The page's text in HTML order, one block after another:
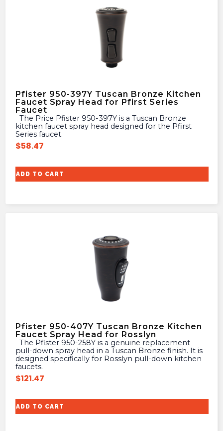
Pfister 950-397Y Tuscan Bronze Kitchen
Faucet Spray Head for Pfirst Series
Faucet
kitchen faucet spray head designed for the Pfirst
Series faucet.
$58.47
ADD TO CART
Pfister 950-407Y Tuscan Bronze Kitchen
Faucet Spray Head for Rosslyn
pull-down spray head in a Tuscan Bronze finish. It is
designed specifically for Rosslyn pull-down kitchen
faucets.
$121.47
ADD TO CART